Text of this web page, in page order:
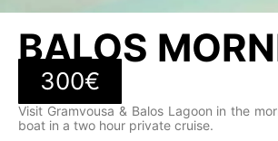
BALOS
300€
Visit Gramvousa & Balos Lagoon in the
boat in a two hour private cruise.